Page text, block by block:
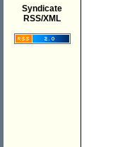
Syndicate
RSS/XML